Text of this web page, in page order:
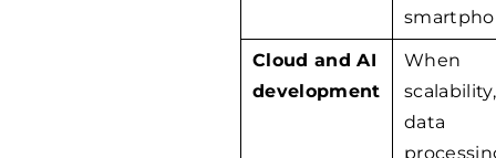
Cloud and AI
development
When
scalability,
data